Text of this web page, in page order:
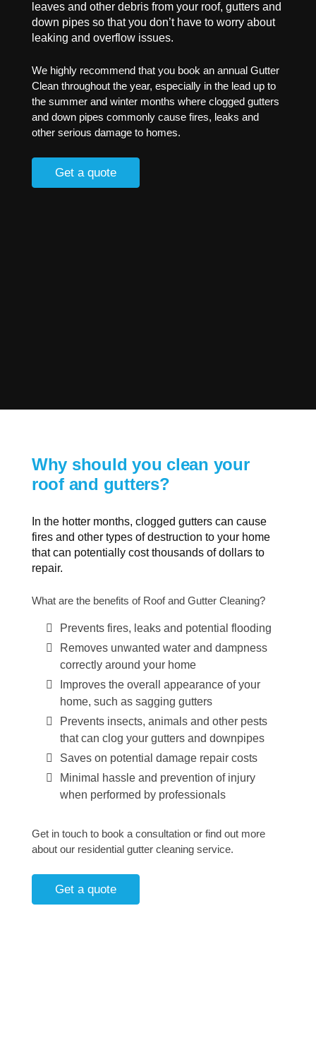
leaves and other debris from your roof, gutters and
down pipes so that you don’t have to worry about
leaking and overflow issues.
We highly recommend that you book an annual Gutter
Clean throughout the year, especially in the lead up to
the summer and winter months where clogged gutters
and down pipes commonly cause fires, leaks and
other serious damage to homes.
Get a quote
Why should you clean your
roof and gutters?
In the hotter months, clogged gutters can cause
fires and other types of destruction to your home
that can potentially cost thousands of dollars to
repair.
What are the benefits of Roof and Gutter Cleaning?
Prevents fires, leaks and potential flooding
Removes unwanted water and dampness
correctly around your home
Improves the overall appearance of your
home, such as sagging gutters
Prevents insects, animals and other pests
that can clog your gutters and downpipes
Saves on potential damage repair costs
Minimal hassle and prevention of injury
when performed by professionals
Get in touch to book a consultation or find out more
about our residential gutter cleaning service.
Get a quote